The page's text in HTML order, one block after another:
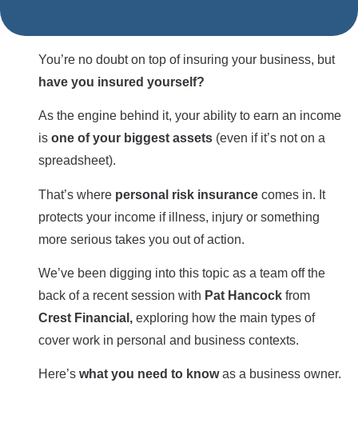
You’re no doubt on top of insuring your business, but
have you insured yourself?
As the engine behind it, your ability to earn an income
is one of your biggest assets (even if it’s not on a
spreadsheet).
That’s where personal risk insurance comes in. It
protects your income if illness, injury or something
more serious takes you out of action.
We’ve been digging into this topic as a team off the
back of a recent session with Pat Hancock from
Crest Financial, exploring how the main types of
cover work in personal and business contexts.
Here’s what you need to knowas a business owner.